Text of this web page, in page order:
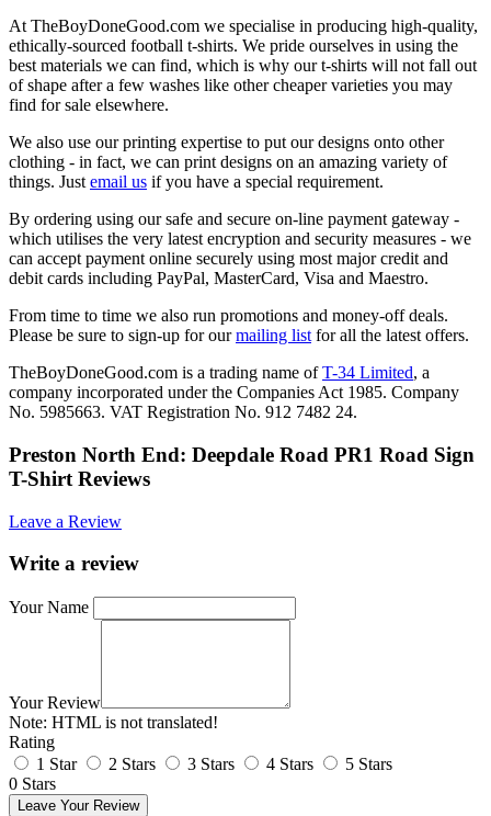
At TheBoyDoneGood.com we specialise in producing high-quality,
ethically-sourced football t-shirts. We pride ourselves in using the
best materials we can find, which is why our t-shirts will not fall out
of shape after a few washes like other cheaper varieties you may
find for sale elsewhere.
We also use our printing expertise to put our designs onto other
clothing - in fact, we can print designs on an amazing variety of
things. Just email us if you have a special requirement.
By ordering using our safe and secure on-line payment gateway -
which utilises the very latest encryption and security measures - we
can accept payment online securely using most major credit and
debit cards including PayPal, MasterCard, Visa and Maestro.
From time to time we also run promotions and money-off deals.
Please be sure to sign-up for ourmailing list for all the latest offers.
TheBoyDoneGood.com is a trading name ofT-34 Limited, a
company incorporated under the Companies Act 1985. Company
No. 5985663. VAT Registration No. 912 7482 24.
Preston North End: Deepdale Road PR1 Road Sign
T-Shirt Reviews
Leave a Review
Write a review
Your Name
Your Review
Note: HTML is not translated!
Rating
1 Star
2 Stars 3 Stars 4 Stars
5 Stars
0 Stars
Leave Your Review